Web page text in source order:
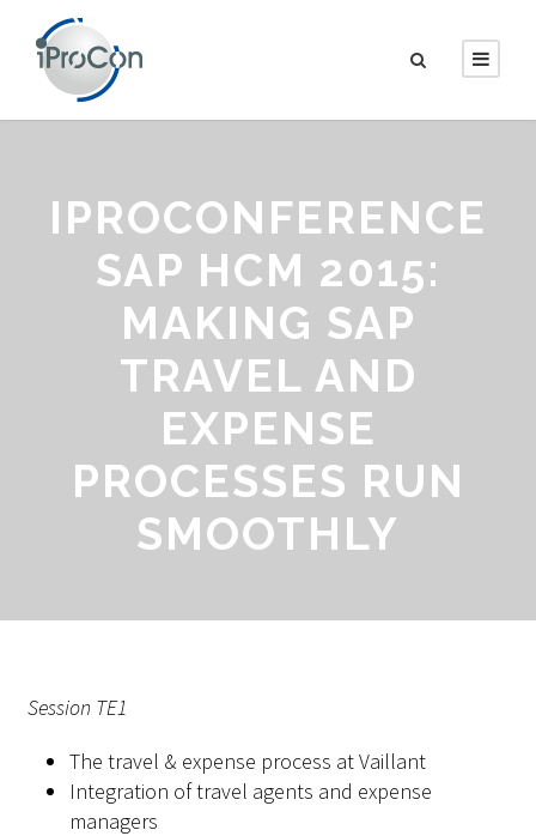
IPROCONFERENCE
SAP HCM 2015:
MAKING SAP
TRAVEL AND
EXPENSE
PROCESSES RUN
SMOOTHLY
Session TE1
The travel & expense process at Vaillant
Integration of travel agents and expense
managers